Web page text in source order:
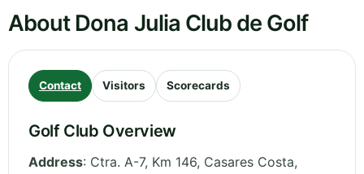
About Dona Julia Club de Golf
Contact Visitors Scorecards
Golf Club Overview
Address: Ctra. A-7, Km 146, Casares Costa,